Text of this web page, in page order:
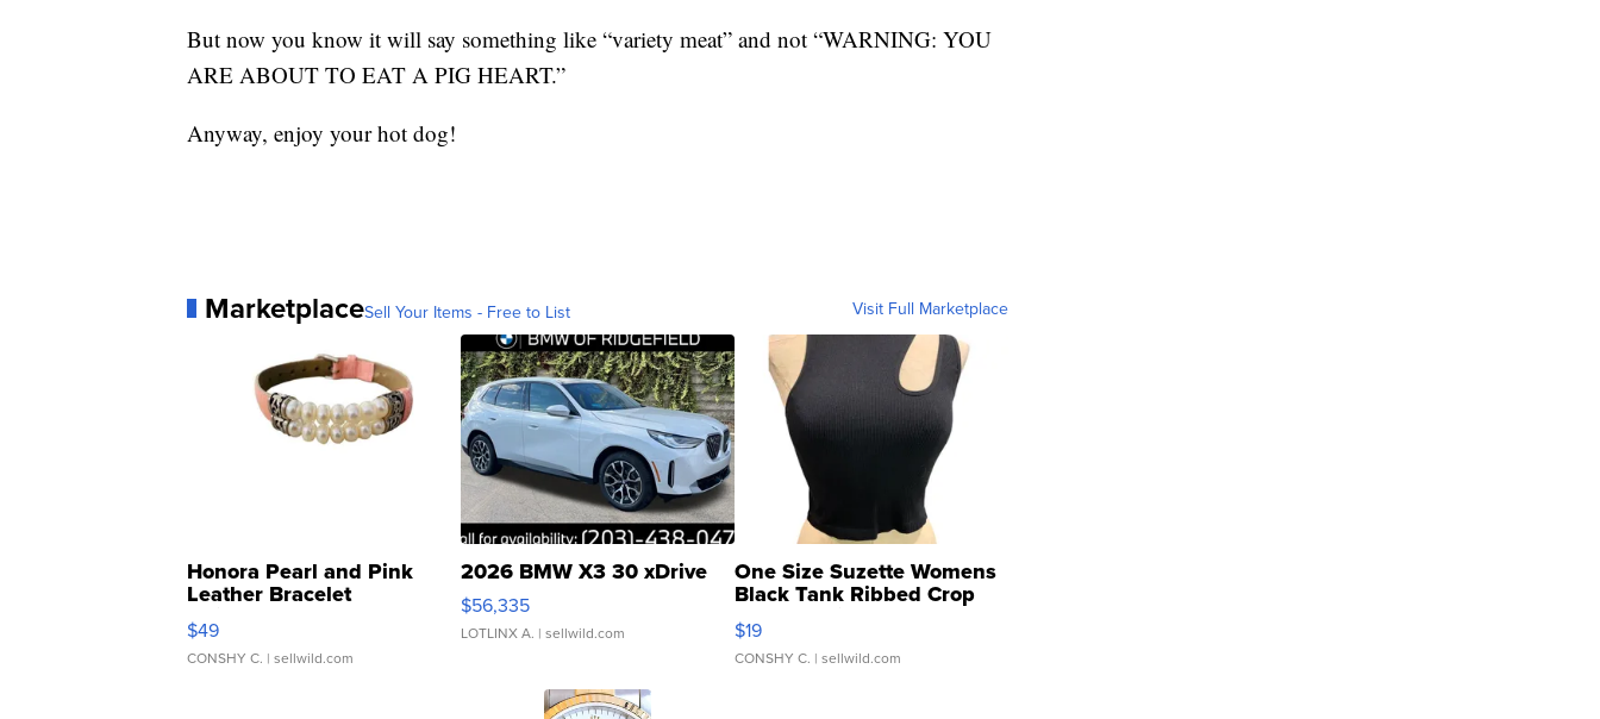
But now you know it will say something like “variety meat” and not “WARNING: YOU
ARE ABOUT TO EAT A PIG HEART.”
Anyway, enjoy your hot dog!
MarketplaceSell Your Items - Free to List Visit Full Marketplace
Honora Pearl and Pink
Leather Bracelet
Adjustable Buckle Clo...
$49
CONSHY C. | sellwild.com
2026 BMW X3 30 xDrive
$56,335
LOTLINX A. | sellwild.com
One Size Suzette Womens
Black Tank Ribbed Crop
Asymmetrical ...
$19
CONSHY C. | sellwild.com